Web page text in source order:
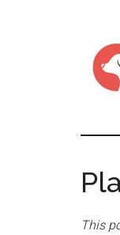
This